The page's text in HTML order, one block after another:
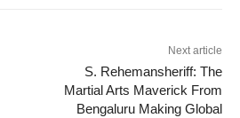
Next article
S. Rehemansheriff: The
Martial Arts Maverick From
Bengaluru Making Global